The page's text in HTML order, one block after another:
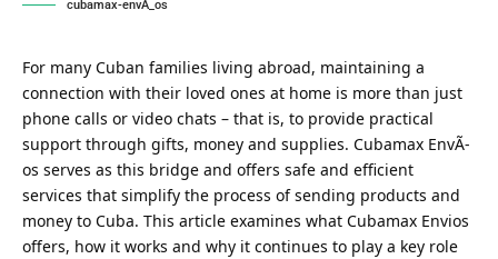
cubamax-envA_os
For many Cuban families living abroad, maintaining a
connection with their loved ones at home is more than just
phone calls or video chats – that is, to provide practical
support through gifts, money and supplies. Cubamax EnvÃ­
os serves as this bridge and offers safe and efficient
services that simplify the process of sending products and
money to Cuba. This article examines what Cubamax Envios
offers, how it works and why it continues to play a key role